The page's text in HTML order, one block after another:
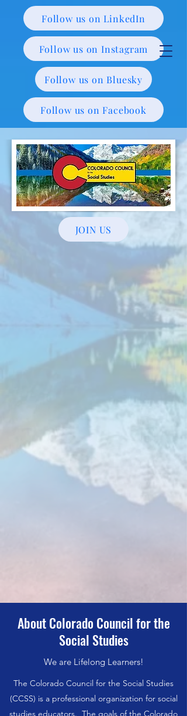
Follow us on Instagram
Follow us on Bluesky
Follow us on Facebook
Follow us on LinkedIn
JOIN US
About Colorado Council for the
Social Studies
We are Lifelong Learners!
The Colorado Council for the Social Studies
(CCSS) is a professional organization for social
studies educators. The goals of the Colorado